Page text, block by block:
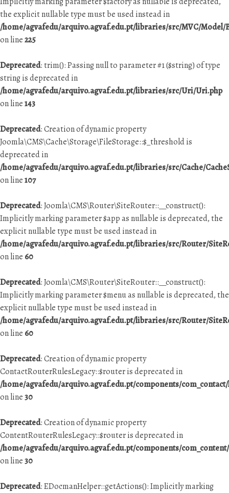
the explicit nullable type must be used instead in
/home/agvafedu/arquivo.agvaf.edu.pt/libraries/src/MVC/Model/
on line225
Deprecated: trim(): Passing null to parameter #1 ($string) of type
string is deprecated in
/home/agvafedu/arquivo.agvaf.edu.pt/libraries/src/Uri/Uri.php
on line143
Deprecated: Creation of dynamic property
Joomla\CMS\Cache\Storage\FileStorage::$_threshold is
deprecated in
/home/agvafedu/arquivo.agvaf.edu.pt/libraries/src/Cache/
on line107
Deprecated: Joomla\CMS\Router\SiteRouter::__construct():
Implicitly marking parameter $app as nullable is deprecated, the
explicit nullable type must be used instead in
/home/agvafedu/arquivo.agvaf.edu.pt/libraries/src/Router/
on line 60
Deprecated: Joomla\CMS\Router\SiteRouter::__construct():
Implicitly marking parameter $menu as nullable is deprecated, the
explicit nullable type must be used instead in
/home/agvafedu/arquivo.agvaf.edu.pt/libraries/src/Router/
on line 60
Deprecated: Creation of dynamic property
ContactRouterRulesLegacy::$router is deprecated in
/home/agvafedu/arquivo.agvaf.edu.pt/components/
on line30
Deprecated: Creation of dynamic property
ContentRouterRulesLegacy::$router is deprecated in
/home/agvafedu/arquivo.agvaf.edu.pt/components/
on line30
Deprecated: EDocmanHelper::getActions(): Implicitly marking